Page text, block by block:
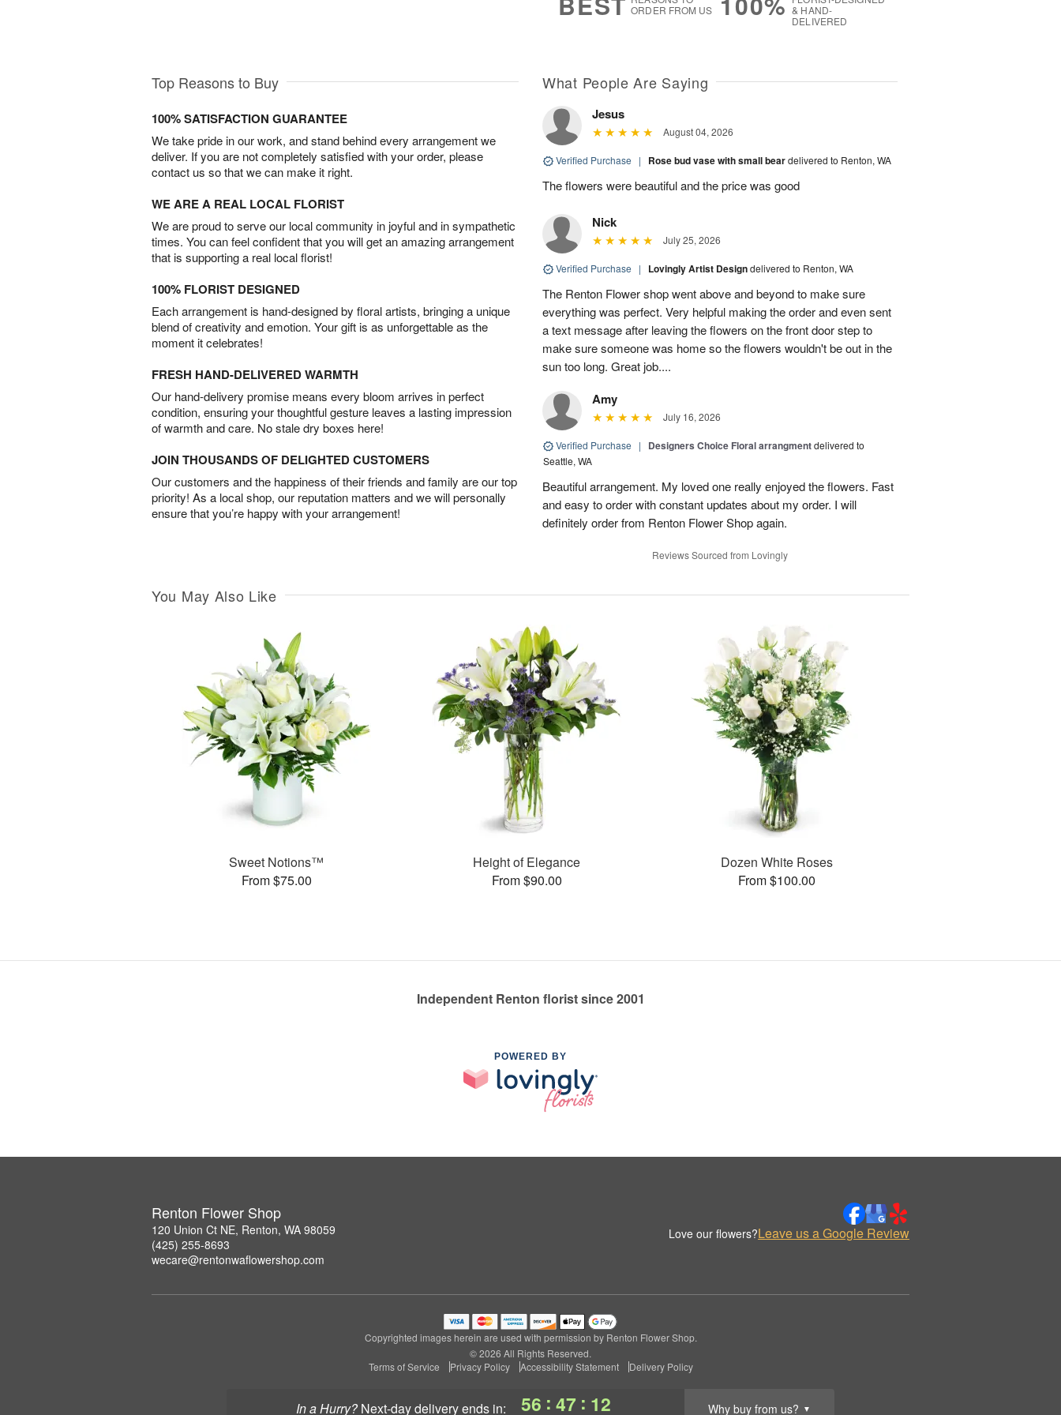
In a Hurry? next-day deliveryends in: 56 : 47 : 11 Why buy from us? ▼
ORDER FROM US
& HAND-
DELIVERED
Top Reasons to Buy
100% SATISFACTION GUARANTEE
We take pride in our work, and stand behind every arrangement we
deliver. If you are not completely satisfied with your order, please
contact us so that we can make it right.
WE ARE A REAL LOCAL FLORIST
We are proud to serve our local community in joyful and in sympathetic
times. You can feel confident that you will get an amazing arrangement
that is supporting a real local florist!
100% FLORIST DESIGNED
Each arrangement is hand-designed by floral artists, bringing a unique
blend of creativity and emotion. Your gift is as unforgettable as the
moment it celebrates!
FRESH HAND-DELIVERED WARMTH
Our hand-delivery promise means every bloom arrives in perfect
condition, ensuring your thoughtful gesture leaves a lasting impression
of warmth and care. No stale dry boxes here!
JOIN THOUSANDS OF DELIGHTED CUSTOMERS
Our customers and the happiness of their friends and family are our top
priority! As a local shop, our reputation matters and we will personally
ensure that you’re happy with your arrangement!
What People Are Saying
Jesus
August 04, 2026
Verified Purchase | Rose bud vase with small beardelivered to Renton, WA
The flowers were beautiful and the price was good
Nick
July 25, 2026
Verified Purchase | Lovingly Artist Designdelivered to Renton, WA
The Renton Flower shop went above and beyond to make sure
everything was perfect. Very helpful making the order and even sent
a text message after leaving the flowers on the front door step to
make sure someone was home so the flowers wouldn't be out in the
sun too long. Great job....
Amy
July 16, 2026
Verified Purchase | Designers Choice Floral arrangmentdelivered to
Seattle, WA
Beautiful arrangement. My loved one really enjoyed the flowers. Fast
and easy to order with constant updates about my order. I will
definitely order from Renton Flower Shop again.
Reviews Sourced from Lovingly
You May Also Like
Sweet Notions™
From $75.00
Height of Elegance
From $90.00
Dozen White Roses
From $100.00
Independent Renton florist since 2001
POWERED BY
Renton Flower Shop
120 Union Ct NE, Renton, WA 98059
(425) 255-8693
wecare@rentonwaflowershop.com
Love our flowers?Leave us a Google Review
Copyrighted images herein are used with permission by Renton Flower Shop.
© 2026 All Rights Reserved.
Terms of Service
Privacy Policy Accessibility Statement Delivery Policy